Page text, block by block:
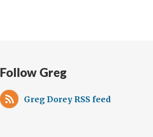
Follow Greg
Greg Dorey RSS feed